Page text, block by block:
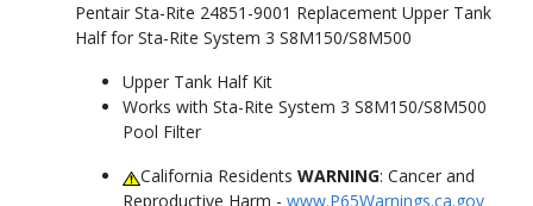
Pentair Sta-Rite 24851-9001 Replacement Upper Tank
Half for Sta-Rite System 3 S8M150/S8M500
Upper Tank Half Kit
Works with Sta-Rite System 3 S8M150/S8M500
Pool Filter
California ResidentsWARNING: Cancer and
Reproductive Harm - www.P65Warnings.ca.gov